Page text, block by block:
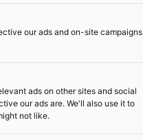
our ads and on-site campaigns
ads on other sites and social
our ads are. We'll also use it to
not like.